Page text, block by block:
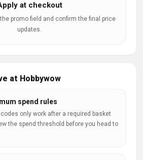
at checkout
promo field and confirm the final price
updates.
at Hobbywow
spend rules
only work after a required basket
the spend threshold before you head to